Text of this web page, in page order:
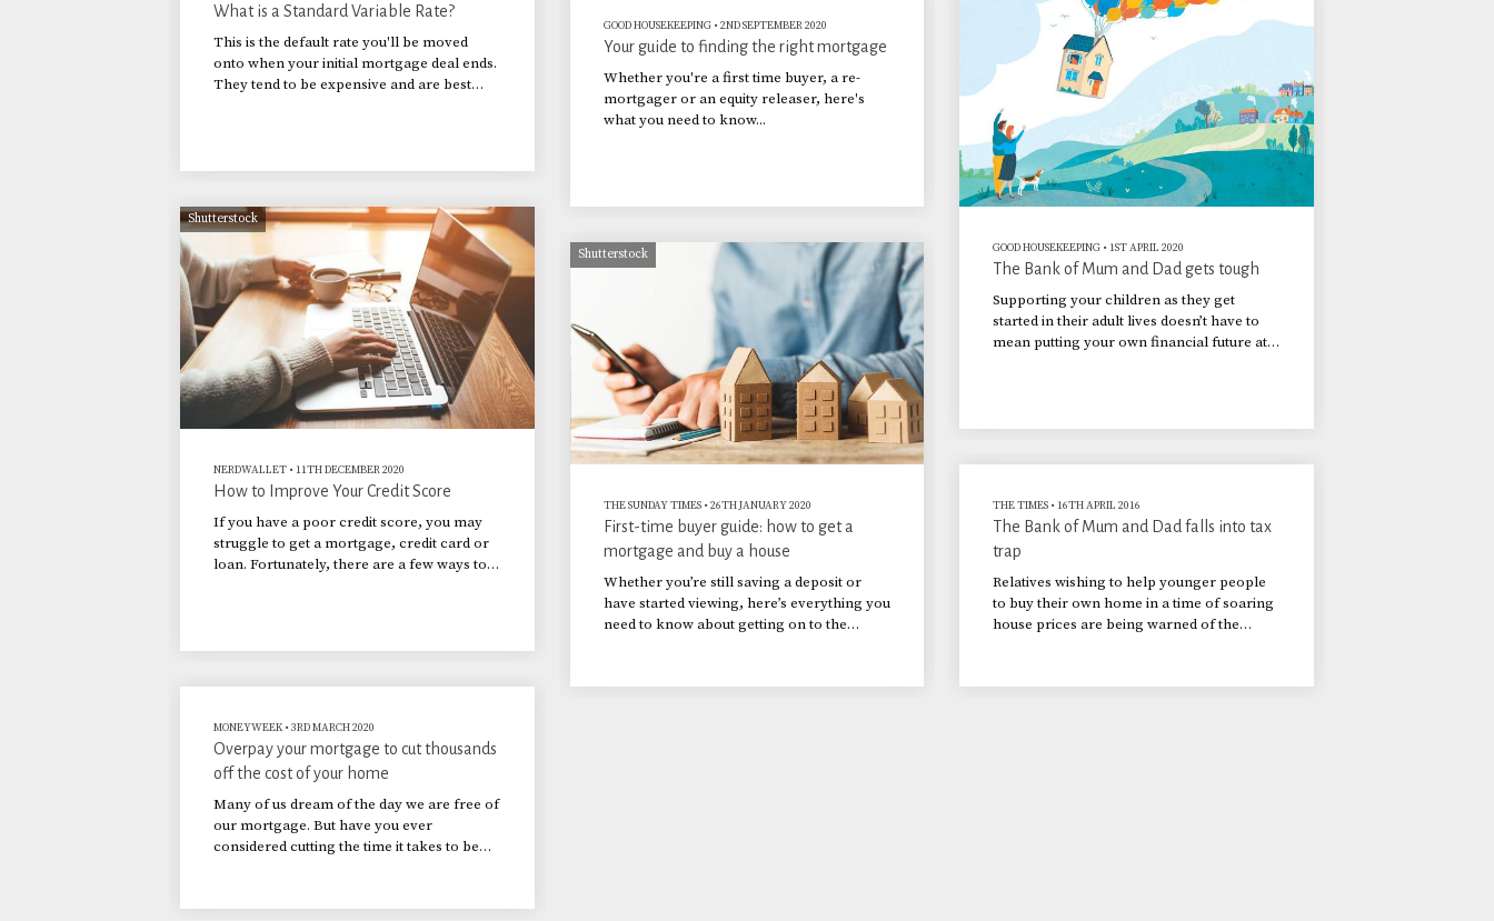
What is a Standard Variable Rate?
This is the default rate you'll be moved
onto when your initial mortgage deal ends.
They tend to be expensive and are best
Shutterstock
NERDWALLET • 11TH DECEMBER 2020
How to Improve Your Credit Score
If you have a poor credit score, you may
struggle to get a mortgage, credit card or
loan. Fortunately, there are a few ways to
GOOD HOUSEKEEPING • 2ND SEPTEMBER 2020
Your guide to finding the right mortgage
Whether you're a first time buyer, a re-
mortgager or an equity releaser, here's
what you need to know...
GOOD HOUSEKEEPING •1ST APRIL 2020
The Bank of Mum and Dad gets tough
Supporting your children as they get
started in their adult lives doesn’t have to
mean putting your own financial future at
MONEYWEEK • 3RD MARCH 2020
Overpay your mortgage to cut thousands
off the cost of your home
Many of us dream of the day we are free of
our mortgage. But have you ever
considered cutting the time it takes to be
Shutterstock
THE SUNDAY TIMES • 26TH JANUARY 2020
First-time buyer guide: how to get a
mortgage and buy a house
Whether you’re still saving a deposit or
have started viewing, here’s everything you
need to know about getting on to the
THE TIMES •16TH APRIL 2016
The Bank of Mum and Dad falls into tax
trap
Relatives wishing to help younger people
to buy their own home in a time of soaring
house prices are being warned of the